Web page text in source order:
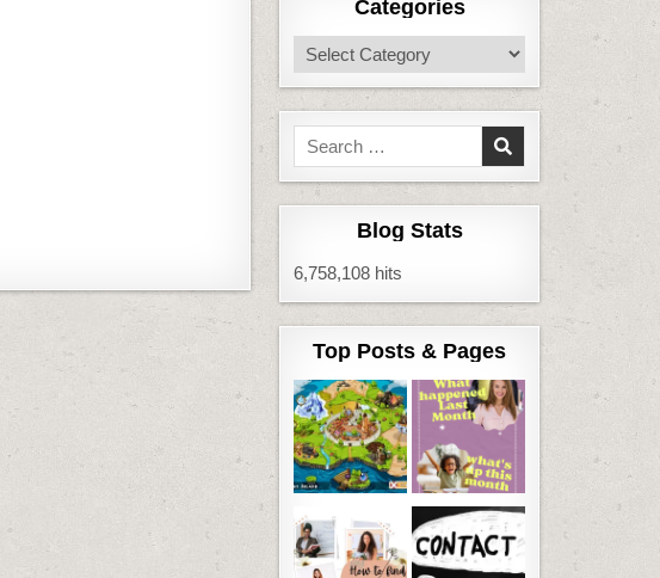
Categories
Categories
Search
for:
Blog Stats
6,758,108 hits
Top Posts & Pages